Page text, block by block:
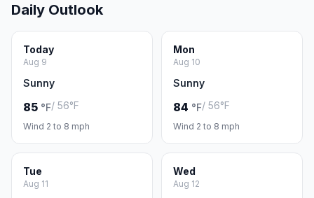
Daily Outlook
Today
Aug 9
Sunny
85 °F/ 56°F
Wind 2 to 8 mph
Mon
Aug 10
Sunny
84 °F/ 56°F
Wind 2 to 8 mph
Tue
Aug 11
Wed
Aug 12